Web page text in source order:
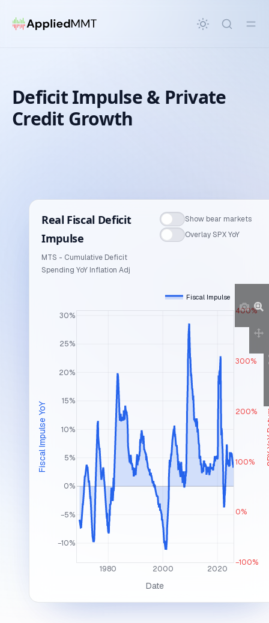
Deficit Impulse & Private
Credit Growth
Real Fiscal Deficit
Impulse
MTS - Cumulative Deficit
Spending YoY Inflation Adj
Show bear markets
Overlay SPX YoY
1980 2000 2020
−10%
−5%
0%
5%
10%
15%
20%
25%
30%
−100%
0%
100%
200%
300%
400%
Fiscal Impulse
Date
Fiscal Impulse YoY